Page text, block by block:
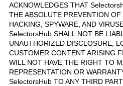
ACKNOWLEDGES THAT
THE ABSOLUTE PREVENTION
HACKING, SPYWARE, AND
SelectorsHub SHALL NOT BE
UNAUTHORIZED DISCLOSURE,
CUSTOMER CONTENT ARISING
WILL NOT HAVE THE RIGHT TO
REPRESENTATION OR
SelectorsHub TO ANY THIRD